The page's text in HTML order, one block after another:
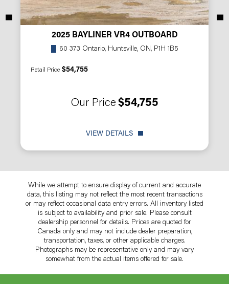
2025 BAYLINER VR4 OUTBOARD
60 373 Ontario, Huntsville, ON, P1H 1B5
Retail Price $54,755
Our Price $54,755
VIEW DETAILS
While we attempt to ensure display of current and accurate
data, this listing may not reflect the most recent transactions
or may reflect occasional data entry errors. All inventory listed
is subject to availability and prior sale. Please consult
dealership personnel for details. Prices are quoted for
Canada only and may not include dealer preparation,
transportation, taxes, or other applicable charges.
Photographs may be representative only and may vary
somewhat from the actual items offered for sale.